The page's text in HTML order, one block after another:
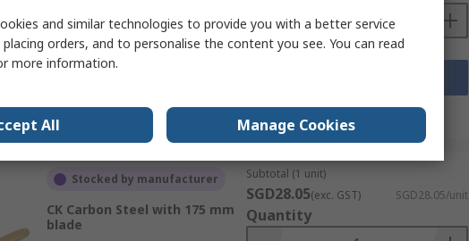
RS Stock No.794-406
Mfr. Part No.T527207
Datasheets
Stocked by manufacturer
CK Carbon Steel with 175 mm
blade
Subtotal (1 unit)
SGD28.05(exc. GST) SGD28.05/unit
Quantity
and similar technologies to provide you with a better service
orders, and to personalise the content you see. You can read
more information.
All Manage Cookies